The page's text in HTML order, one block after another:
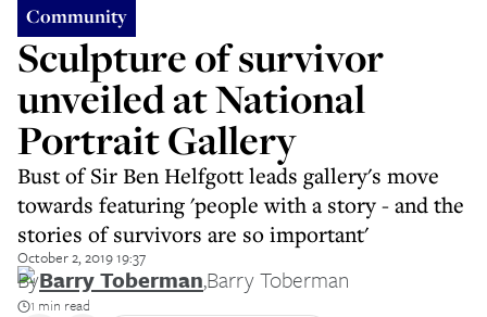
Community
Sculpture of survivor
unveiled at National
Portrait Gallery
Bust of Sir Ben Helfgott leads gallery's move
towards featuring 'people with a story - and the
stories of survivors are so important'
October 2, 2019 19:37
ByBarry Toberman,Barry Toberman
1 min read